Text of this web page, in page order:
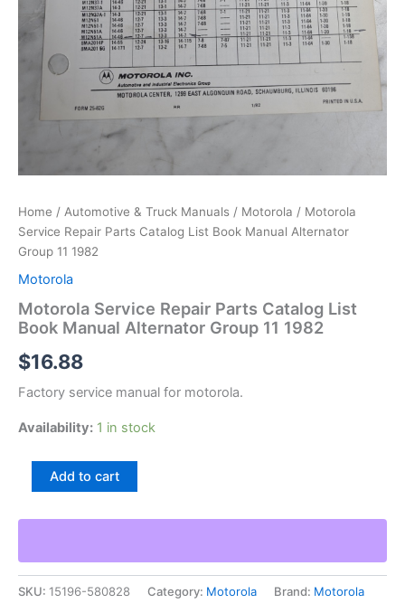
Home / Automotive & Truck Manuals / Motorola / Motorola
Service Repair Parts Catalog List Book Manual Alternator
Group 11 1982
Motorola
Motorola Service Repair Parts Catalog List
Book Manual Alternator Group 11 1982
$16.88
Factory service manual for motorola.
Availability: 1 in stock
Motorola
Parts
List
Book
Manual
Add to cart
SKU: 15196-580828 Category: Motorola Brand: Motorola